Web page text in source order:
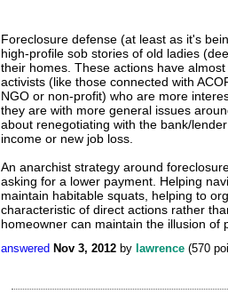
Foreclosure defense (at least as it's
high-profile sob stories of old ladies
their homes. These actions have
activists (like those connected with
NGO or non-profit) who are more
they are with more general issues
about renegotiating with the bank/
income or new job loss.
An anarchist strategy around
asking for a lower payment. Helping
maintain habitable squats, helping to
characteristic of direct actions rather
homeowner can maintain the illusion of
answered Nov 3, 2012 by lawrence (570